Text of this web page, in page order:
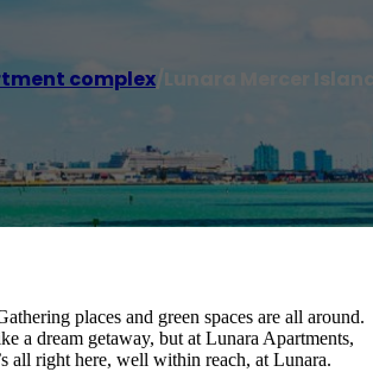
complex/Lunara Mercer Island
places and green spaces are all around.
a dream getaway, but at Lunara Apartments,
all right here, well within reach, at Lunara.